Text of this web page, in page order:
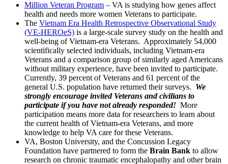
Million Veteran Program – VA is studying how genes affect
health and needs more women Veterans to participate.
The Vietnam Era Health Retrospective Observational Study
(VE-HEROeS) is a large-scale survey study on the health and
well-being of Vietnam-era Veterans. Approximately 54,000
scientifically selected individuals, including Vietnam-era
Veterans and a comparison group of similarly aged Americans
without military experience, have been invited to participate.
Currently, 39 percent of Veterans and 61 percent of the
general U.S. population have returned their surveys. We
strongly encourage invited Veterans and civilians to
participate if you have not already responded! More
participation means more data for researchers to learn about
the current health of Vietnam-era Veterans, and more
knowledge to help VA care for these Veterans.
VA, Boston University, and the Concussion Legacy
Foundation have partnered to form the Brain Bank to allow
research on chronic traumatic encephalopathy and other brain